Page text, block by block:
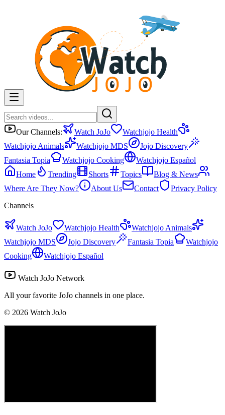
Our Channels: Watch JoJo
Watchjojo Health
Watchjojo Animals
Watchjojo MDS
Jojo Discovery
Fantasia Topia
Watchjojo Cooking
Watchjojo Español
Home
Trending Shorts Topics
Blog & News
Where Are They Now?
About Us Contact
Privacy Policy
Channels
Watch JoJo Watchjojo Health
Watchjojo Animals
Watchjojo MDS
Jojo Discovery Fantasia Topia
Watchjojo
Cooking
Watchjojo Español
Watch JoJo Network
All your favorite JoJo channels in one place.
© 2026 Watch JoJo